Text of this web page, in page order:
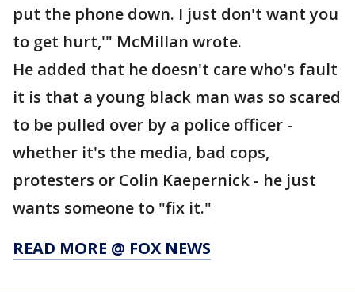
put the phone down. I just don't want you
to get hurt,'" McMillan wrote.
He added that he doesn't care who's fault
it is that a young black man was so scared
to be pulled over by a police officer -
whether it's the media, bad cops,
protesters or Colin Kaepernick - he just
wants someone to "fix it."
READ MORE @ FOX NEWS